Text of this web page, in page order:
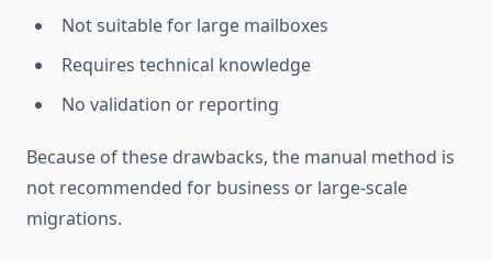
Not suitable for large mailboxes
Requires technical knowledge
No validation or reporting
Because of these drawbacks, the manual method is
not recommended for business or large-scale
migrations.